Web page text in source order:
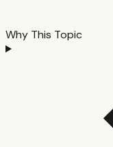
Why This Topic